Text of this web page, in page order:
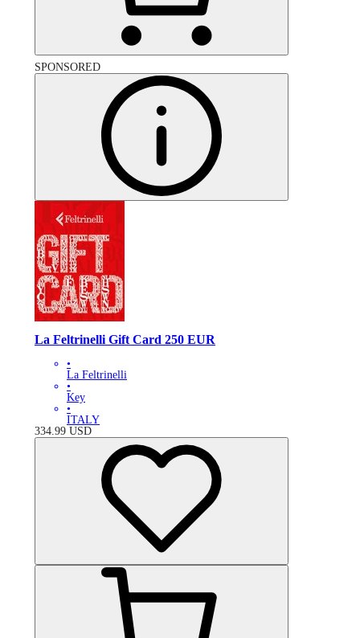
SPONSORED
La Feltrinelli Gift Card 250 EUR
•
La Feltrinelli
•
Key
•
ITALY
334.99 USD